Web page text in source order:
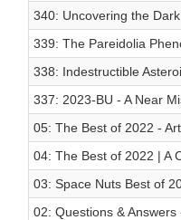
340: Uncovering the
339: The Pareidolia
338: Indestructible
337: 2023-BU - A Near
05: The Best of 2022 -
04: The Best of 2022 | A
03: Space Nuts Best of
02: Questions &